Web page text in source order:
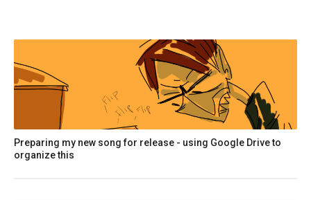
Preparing my new song for release - using Google Drive to
organize this